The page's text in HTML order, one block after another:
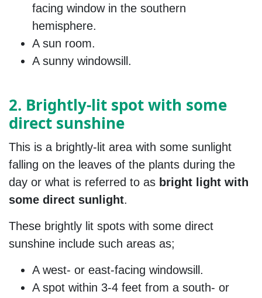
facing window in the southern
hemisphere.
A sun room.
A sunny windowsill.
2. Brightly-lit spot with some
direct sunshine
This is a brightly-lit area with some sunlight
falling on the leaves of the plants during the
day or what is referred to as bright light with
some direct sunlight.
These brightly lit spots with some direct
sunshine include such areas as;
A west- or east-facing windowsill.
A spot within 3-4 feet from a south- or